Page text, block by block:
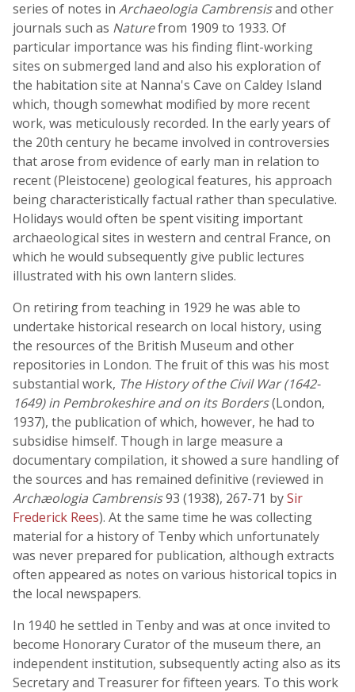
series of notes in Archaeologia Cambrensisand other
journals such as Naturefrom 1909 to 1933. Of
particular importance was his finding flint-working
sites on submerged land and also his exploration of
the habitation site at Nanna's Cave on Caldey Island
which, though somewhat modified by more recent
work, was meticulously recorded. In the early years of
the 20th century he became involved in controversies
that arose from evidence of early man in relation to
recent (Pleistocene) geological features, his approach
being characteristically factual rather than speculative.
Holidays would often be spent visiting important
archaeological sites in western and central France, on
which he would subsequently give public lectures
illustrated with his own lantern slides.
On retiring from teaching in 1929 he was able to
undertake historical research on local history, using
the resources of the British Museum and other
repositories in London. The fruit of this was his most
substantial work, The History of the Civil War (1642-
1649) in Pembrokeshire and on its Borders(London,
1937), the publication of which, however, he had to
subsidise himself. Though in large measure a
documentary compilation, it showed a sure handling of
the sources and has remained definitive (reviewed in
Archæologia Cambrensis93 (1938), 267-71 bySir
Frederick Rees). At the same time he was collecting
material for a history of Tenby which unfortunately
was never prepared for publication, although extracts
often appeared as notes on various historical topics in
the local newspapers.
In 1940 he settled in Tenby and was at once invited to
become Honorary Curator of the museum there, an
independent institution, subsequently acting also as its
Secretary and Treasurer for fifteen years. To this work